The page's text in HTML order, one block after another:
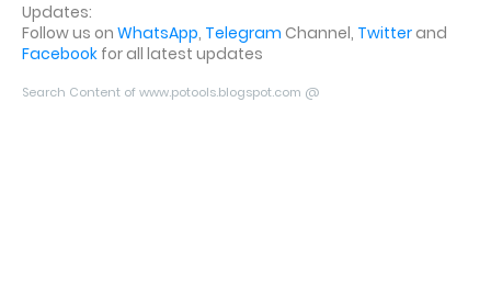
Updates:
Follow us on WhatsApp, Telegram Channel, Twitterand
Facebook for all latest updates
Search Content of www.potools.blogspot.com @